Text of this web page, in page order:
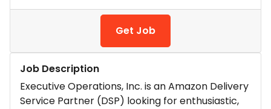
Get Job
Job Description
Executive Operations, Inc. is an Amazon Delivery
Service Partner (DSP) looking for enthusiastic,